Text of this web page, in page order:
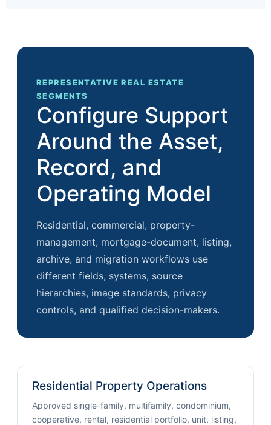
REPRESENTATIVE REAL ESTATE
SEGMENTS
Configure Support
Around the Asset,
Record, and
Operating Model
Residential, commercial, property-
management, mortgage-document, listing,
archive, and migration workflows use
different fields, systems, source
hierarchies, image standards, privacy
controls, and qualified decision-makers.
Residential Property Operations
Approved single-family, multifamily, condominium,
cooperative, rental, residential portfolio, unit, listing,